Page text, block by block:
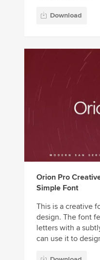
Download
Orion Pro
Simple Font
This is a creative
design. The font
letters with a
can use it to